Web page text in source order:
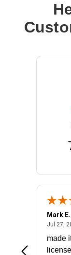
July 31, 2026 -
Mark E.
Jul 27,
made